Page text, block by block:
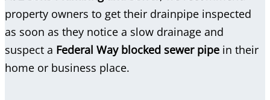
property owners to get their drainpipe inspected
as soon as they notice a slow drainage and
suspect a Federal Way blocked sewer pipe in their
home or business place.